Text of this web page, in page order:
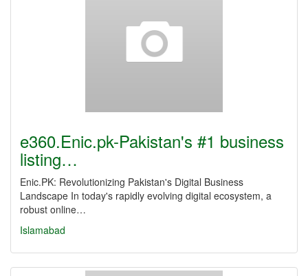
e360.Enic.pk-Pakistan's #1 business
listing…
Enic.PK: Revolutionizing Pakistan's Digital Business
Landscape In today's rapidly evolving digital ecosystem, a
robust online…
Islamabad